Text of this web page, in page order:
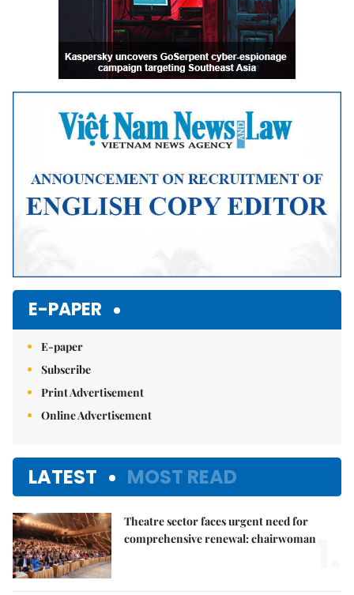
E-PAPER
E-paper
Subscribe
Print Advertisement
Online Advertisement
LATEST MOST READ
Theatre sector faces urgent need for
comprehensive renewal: chairwoman